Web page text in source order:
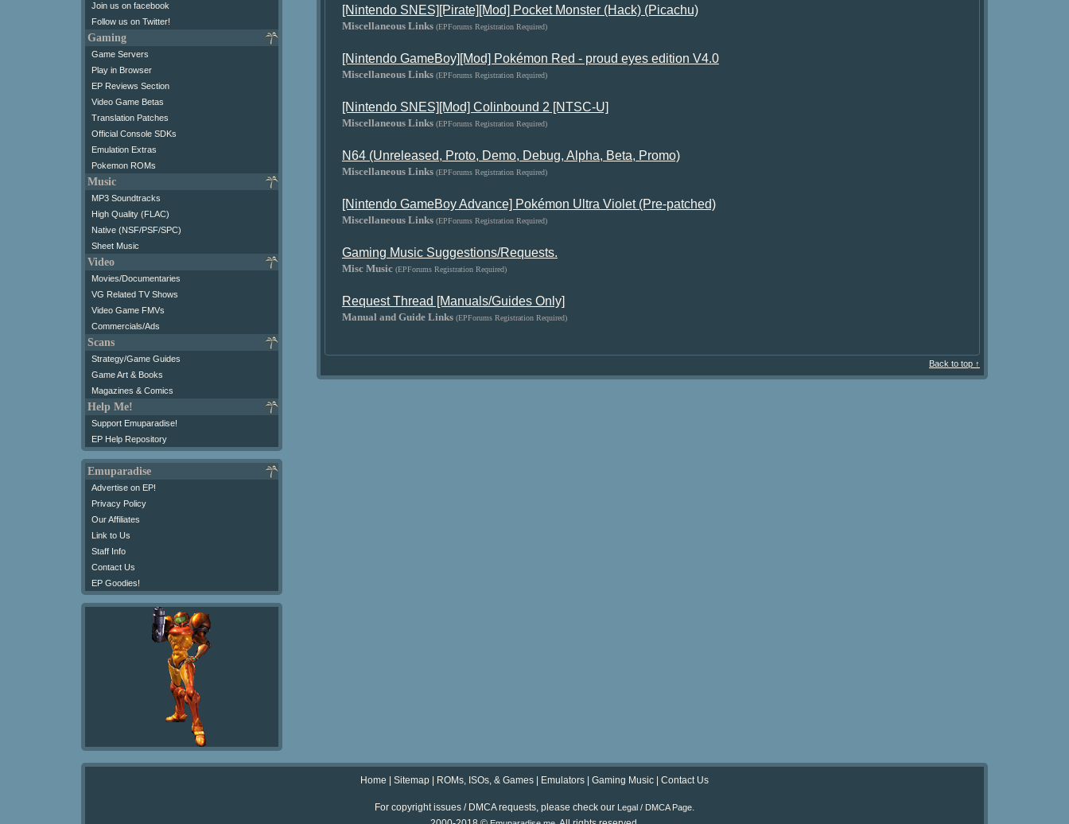
Join us on facebook
Follow us on Twitter!
Gaming
Game Servers
Play in Browser
EP Reviews Section
Video Game Betas
Translation Patches
Official Console SDKs
Emulation Extras
Pokemon ROMs
Music
MP3 Soundtracks
High Quality (FLAC)
Native (NSF/PSF/SPC)
Sheet Music
Video
Movies/Documentaries
VG Related TV Shows
Video Game FMVs
Commercials/Ads
Scans
Strategy/Game Guides
Game Art & Books
Magazines & Comics
Help Me!
Support Emuparadise!
EP Help Repository
Emuparadise
Advertise on EP!
Privacy Policy
Our Affiliates
Link to Us
Staff Info
Contact Us
EP Goodies!
[Nintendo SNES][Pirate][Mod] Pocket Monster (Hack) (Picachu)
Miscellaneous Links (EPForums Registration Required)
[Nintendo GameBoy][Mod] Pokémon Red - proud eyes edition V4.0
Miscellaneous Links (EPForums Registration Required)
[Nintendo SNES][Mod] Colinbound 2 [NTSC-U]
Miscellaneous Links (EPForums Registration Required)
N64 (Unreleased, Proto, Demo, Debug, Alpha, Beta, Promo)
Miscellaneous Links (EPForums Registration Required)
[Nintendo GameBoy Advance] Pokémon Ultra Violet (Pre-patched)
Miscellaneous Links (EPForums Registration Required)
Gaming Music Suggestions/Requests.
Misc Music (EPForums Registration Required)
Request Thread [Manuals/Guides Only]
Manual and Guide Links (EPForums Registration Required)
Back to top ↑
Home Sitemap ROMs, ISOs, & Games Emulators Gaming Music Contact Us
For copyright issues / DMCA requests, please check our Legal / DMCA Page.